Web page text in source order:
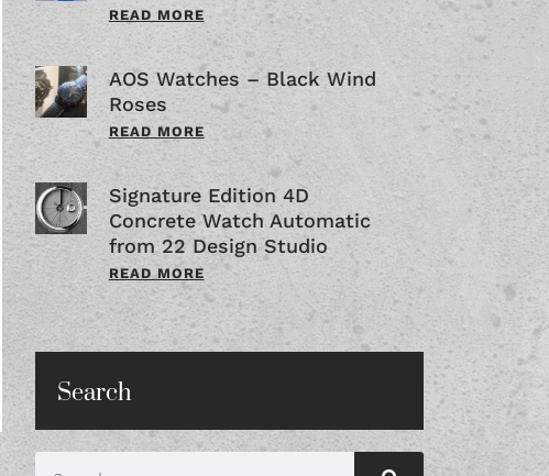
READ MORE
AOS Watches – Black Wind
Roses
READ MORE
Signature Edition 4D
Concrete Watch Automatic
from 22 Design Studio
READ MORE
Search